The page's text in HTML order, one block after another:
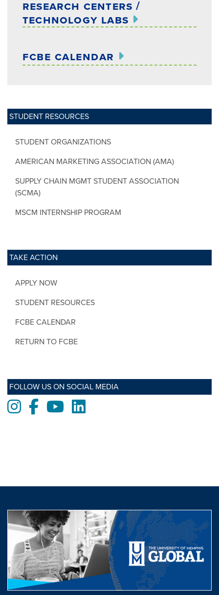
STUDENT RESOURCES
STUDENT ORGANIZATIONS
AMERICAN MARKETING ASSOCIATION (AMA)
SUPPLY CHAIN MGMT STUDENT ASSOCIATION
(SCMA)
MSCM INTERNSHIP PROGRAM
TAKE ACTION
APPLY NOW
STUDENT RESOURCES
FCBE CALENDAR
RETURN TO FCBE
FOLLOW US ON SOCIAL MEDIA
Instagram
FacebookYoutubeLinkedIn
research centers /
technology labs
fcbe calendar